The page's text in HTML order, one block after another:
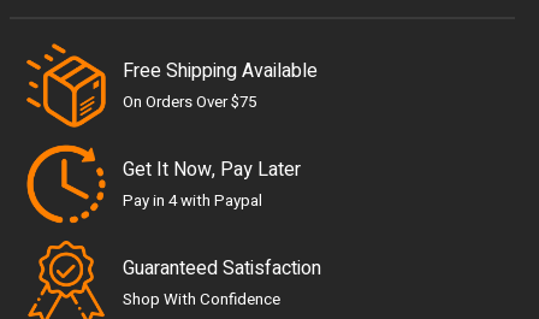
Free Shipping Available
On Orders Over $75
Get It Now, Pay Later
Pay in 4 with Paypal
Guaranteed Satisfaction
Shop With Confidence